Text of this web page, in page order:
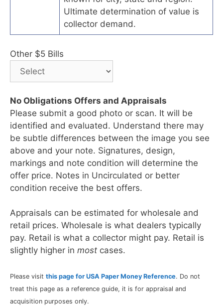
Ultimate determination of value is
collector demand.
Other $5 Bills
No Obligations Offers and Appraisals
Please submit a good photo or scan. It will be
identified and evaluated. Understand there may
be subtle differences between the image you see
above and your note. Signatures, design,
markings and note condition will determine the
offer price. Notes in Uncirculated or better
condition receive the best offers.
Appraisals can be estimated for wholesale and
retail prices. Wholesale is what dealers typically
pay. Retail is what a collector might pay. Retail is
slightly higher in most cases.
Please visit this page for USA Paper Money Reference. Do not
treat this page as a reference guide, it is for appraisal and
acquisition purposes only.